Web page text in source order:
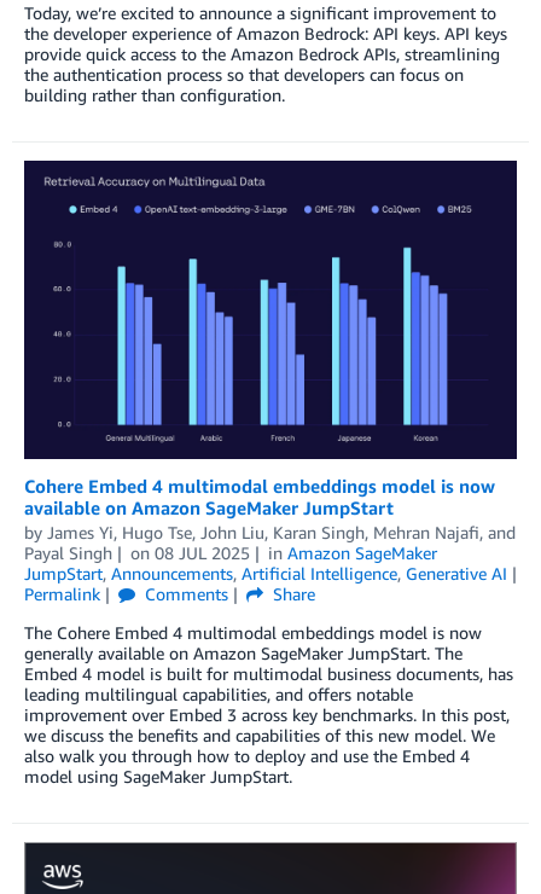
Today, we’re excited to announce a significant improvement to
the developer experience of Amazon Bedrock: API keys. API keys
provide quick access to the Amazon Bedrock APIs, streamlining
the authentication process so that developers can focus on
building rather than configuration.
Cohere Embed 4 multimodal embeddings model is now
available on Amazon SageMaker JumpStart
by James Yi, Hugo Tse, John Liu, Karan Singh, Mehran Najafi, and
Payal Singh
on 08 JUL 2025 in Amazon SageMaker
JumpStart, Announcements, Artificial Intelligence, Generative AI
Permalink
Comments
Share
The Cohere Embed 4 multimodal embeddings model is now
generally available on Amazon SageMaker JumpStart. The
Embed 4 model is built for multimodal business documents, has
leading multilingual capabilities, and offers notable
improvement over Embed 3 across key benchmarks. In this post,
we discuss the benefits and capabilities of this new model. We
also walk you through how to deploy and use the Embed 4
model using SageMaker JumpStart.